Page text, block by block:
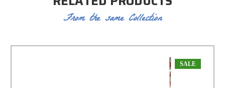
From the same Collection
SALE